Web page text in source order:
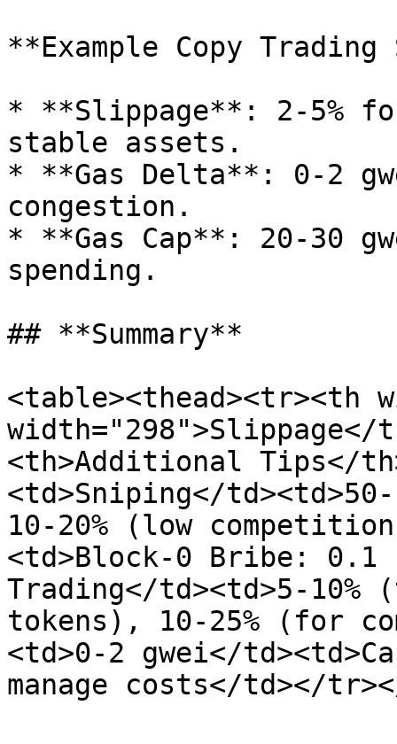
**Example Copy
* **Slippage**: 2-5%
stable assets.
* **Gas Delta**: 0-2
congestion.
* **Gas Cap**: 20-30
spending.
## **Summary**
<table><thead><tr><th
width="298">Slippage</
<th>Additional Tips</
<td>Sniping</
10-20% (low
<td>Block-0 Bribe: 0.1
Trading</td><td>5-
tokens), 10-25% (for
<td>0-2 gwei</